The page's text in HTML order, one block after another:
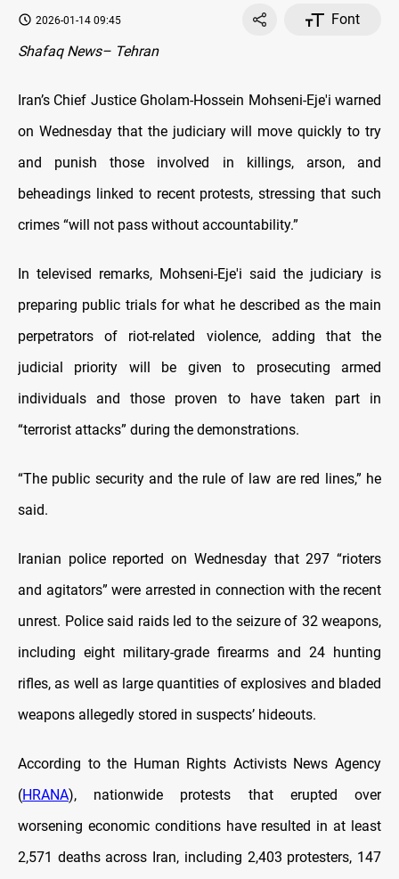
2026-01-14 09:45
Font
Shafaq News– Tehran
Iran’s Chief Justice Gholam-Hossein Mohseni-Eje'i warned
on Wednesday that the judiciary will move quickly to try
and punish those involved in killings, arson, and
beheadings linked to recent protests, stressing that such
crimes “will not pass without accountability.”
In televised remarks, Mohseni-Eje'i said the judiciary is
preparing public trials for what he described as the main
perpetrators of riot-related violence, adding that the
judicial priority will be given to prosecuting armed
individuals and those proven to have taken part in
“terrorist attacks” during the demonstrations.
“The public security and the rule of law are red lines,” he
said.
Iranian police reported on Wednesday that 297 “rioters
and agitators” were arrested in connection with the recent
unrest. Police said raids led to the seizure of 32 weapons,
including eight military-grade firearms and 24 hunting
rifles, as well as large quantities of explosives and bladed
weapons allegedly stored in suspects’ hideouts.
According to the Human Rights Activists News Agency
(HRANA), nationwide protests that erupted over
worsening economic conditions have resulted in at least
2,571 deaths across Iran, including 2,403 protesters, 147